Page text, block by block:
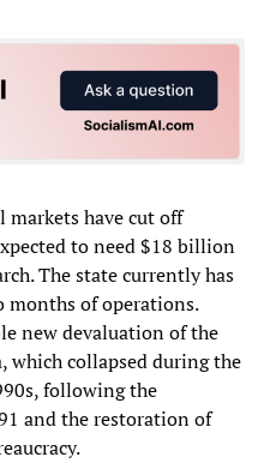
markets have cut off
to need $18 billion
The state currently has
of operations.
new devaluation of the
which collapsed during the
following the
and the restoration of